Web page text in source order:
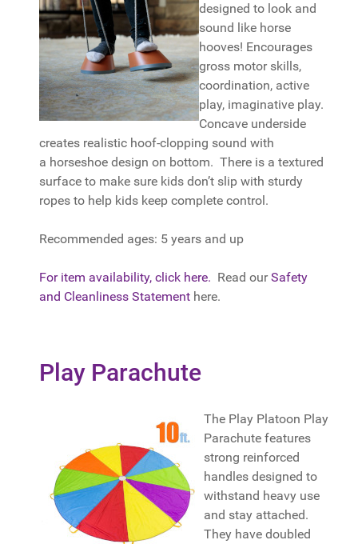
designed to look and
sound like horse
hooves! Encourages
gross motor skills,
coordination, active
play, imaginative play.
Concave underside
creates realistic hoof-clopping sound with
a horseshoe design on bottom. There is a textured
surface to make sure kids don’t slip with sturdy
ropes to help kids keep complete control.
Recommended ages: 5 years and up
For item availability, click here. Read ourSafety
and Cleanliness Statement here.
Play Parachute
The Play Platoon Play
Parachute features
strong reinforced
handles designed to
withstand heavy use
and stay attached.
They have doubled